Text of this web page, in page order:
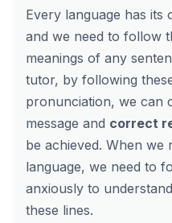
Every language has its
and we need to follow
meanings of any
tutor, by following
pronunciation, we can
message and correct
be achieved. When we
language, we need to
anxiously to
these lines.